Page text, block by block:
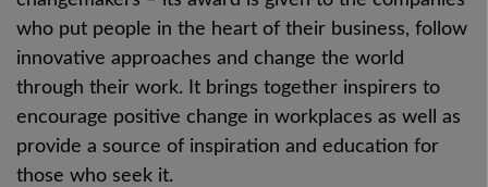
who put people in the heart of their business, follow
innovative approaches and change the world
through their work.
It brings together inspirers to
encourage positive change in workplaces as well as
provide a source of inspiration and education for
those who seek it.